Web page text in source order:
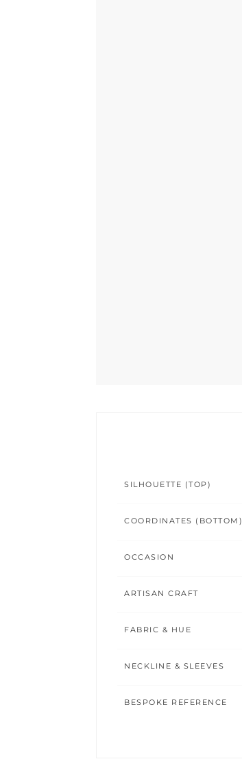
SILHOUETTE (TOP)
COORDINATES (BOTTOM)
OCCASION
ARTISAN CRAFT
FABRIC & HUE
NECKLINE & SLEEVES
BESPOKE REFERENCE